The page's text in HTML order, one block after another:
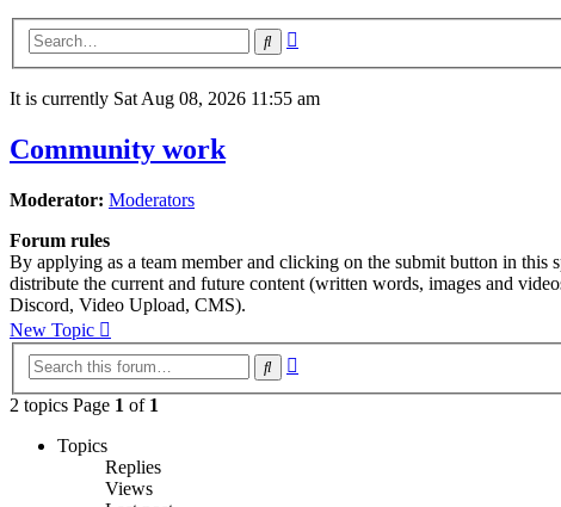
Search
It is currently Sat Aug 08, 2026 11:55 am
Community work
Moderator: Moderators
Forum rules
By applying as a team member and clicking on the submit button in
distribute the current and future content (written words, images and
Discord, Video Upload, CMS).
New Topic
Search
2 topics Page 1 of 1
Topics
Replies
Views